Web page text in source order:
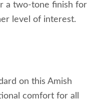
a two-tone finish for
level of interest.
on this Amish
comfort for all